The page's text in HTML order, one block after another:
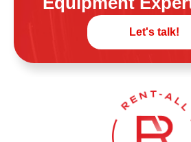
Let's talk!